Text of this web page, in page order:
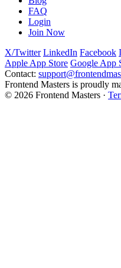
FAQ
Login
Join Now
X/Twitter LinkedIn Facebook
Apple App Store Google App
Contact:
Frontend Masters is proudly
© 2026 Frontend Masters ·